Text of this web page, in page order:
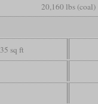
20,160 lbs (coal)
35 sq ft